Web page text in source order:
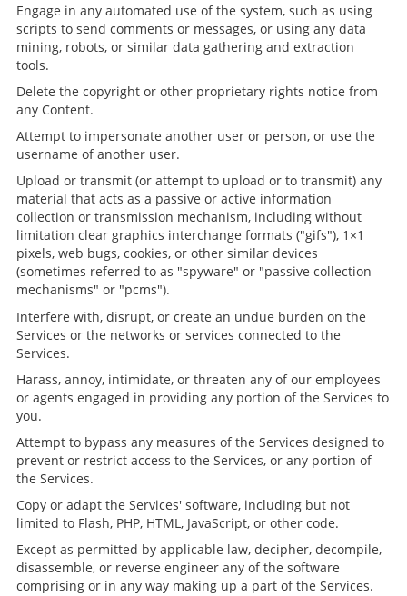
Engage in any automated use of the system, such as using
scripts to send comments or messages, or using any data
mining, robots, or similar data gathering and extraction
tools.
Delete the copyright or other proprietary rights notice from
any Content.
Attempt to impersonate another user or person, or use the
username of another user.
Upload or transmit (or attempt to upload or to transmit) any
material that acts as a passive or active information
collection or transmission mechanism, including without
limitation clear graphics interchange formats ("gifs"), 1×1
pixels, web bugs, cookies, or other similar devices
(sometimes referred to as "spyware" or "passive collection
mechanisms" or "pcms").
Interfere with, disrupt, or create an undue burden on the
Services or the networks or services connected to the
Services.
Harass, annoy, intimidate, or threaten any of our employees
or agents engaged in providing any portion of the Services to
you.
Attempt to bypass any measures of the Services designed to
prevent or restrict access to the Services, or any portion of
the Services.
Copy or adapt the Services' software, including but not
limited to Flash, PHP, HTML, JavaScript, or other code.
Except as permitted by applicable law, decipher, decompile,
disassemble, or reverse engineer any of the software
comprising or in any way making up a part of the Services.